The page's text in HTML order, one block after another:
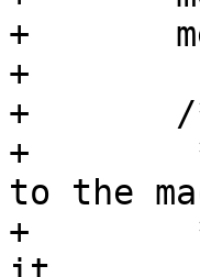
+	memcpy(buf + clen, curcompat, cclen);
+
+	/*
+	 * Prepend the compatible from board entry
to the
+	 * Used to match bootspec entries against